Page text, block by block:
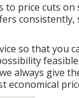
to price cuts
so that you
always give
economical